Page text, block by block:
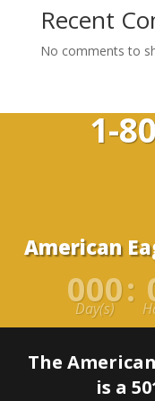
Recent
No comments to
1-
American
000
Day(s) :
The
is a